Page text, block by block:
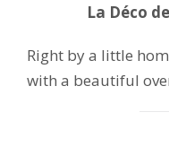
La Déco
Right by a little
with a beautiful